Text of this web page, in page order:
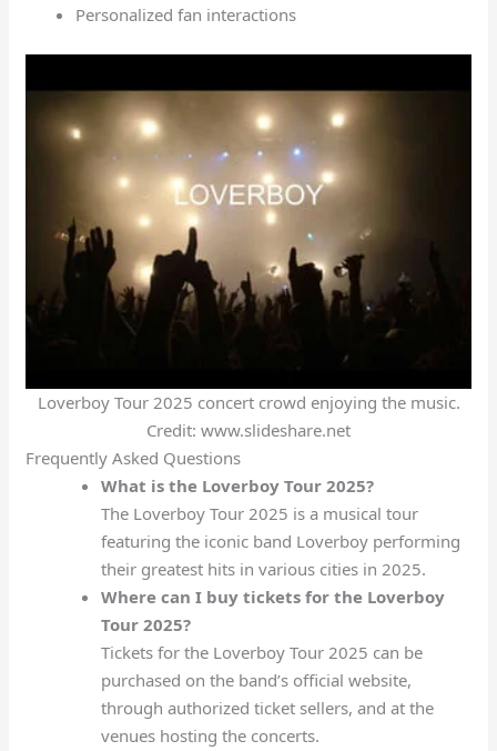
Personalized fan interactions
Loverboy Tour 2025 concert crowd enjoying the music.
Credit: www.slideshare.net
Frequently Asked Questions
What is the Loverboy Tour 2025?
The Loverboy Tour 2025 is a musical tour
featuring the iconic band Loverboy performing
their greatest hits in various cities in 2025.
Where can I buy tickets for the Loverboy
Tour 2025?
Tickets for the Loverboy Tour 2025 can be
purchased on the band’s official website,
through authorized ticket sellers, and at the
venues hosting the concerts.